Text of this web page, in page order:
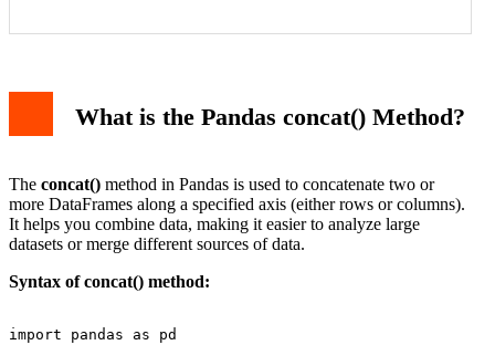
What is the Pandas concat() Method?
The concat() method in Pandas is used to concatenate two or
more DataFrames along a specified axis (either rows or columns).
It helps you combine data, making it easier to analyze large
datasets or merge different sources of data.
Syntax of concat() method:
import pandas as pd